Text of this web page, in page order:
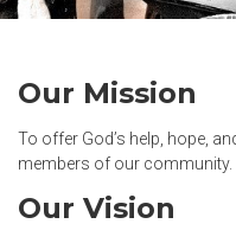
Our Mission
To offer God’s help, hope,
members of our community.
Our Vision